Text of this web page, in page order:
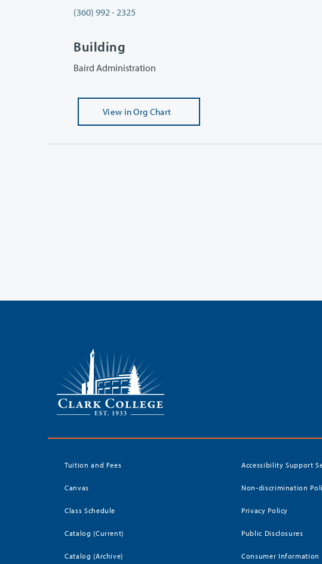
(360) 992 - 2325
Building
Baird Administration
View in Org Chart
Tuition and Fees
Canvas
Class Schedule
Catalog (Current)
Catalog (Archive)
Accessibility Support
Non-discrimination
Privacy Policy
Public Disclosures
Consumer Information